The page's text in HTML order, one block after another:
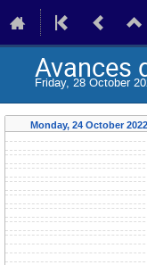
Avances
Friday, 28 October
Monday, 24 October 2022